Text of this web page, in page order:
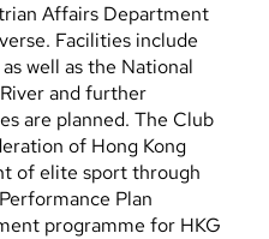
Affairs Department
Facilities include
well as the National
and further
are planned. The Club
of Hong Kong
of elite sport through
Plan
programme for HKG